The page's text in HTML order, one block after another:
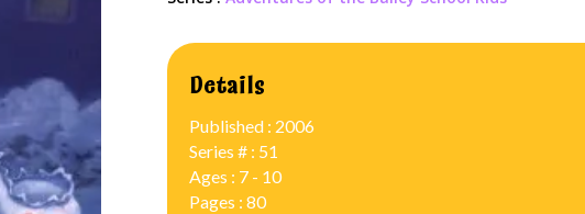
Details
Published : 2006
Series # : 51
Ages : 7 - 10
Pages : 80